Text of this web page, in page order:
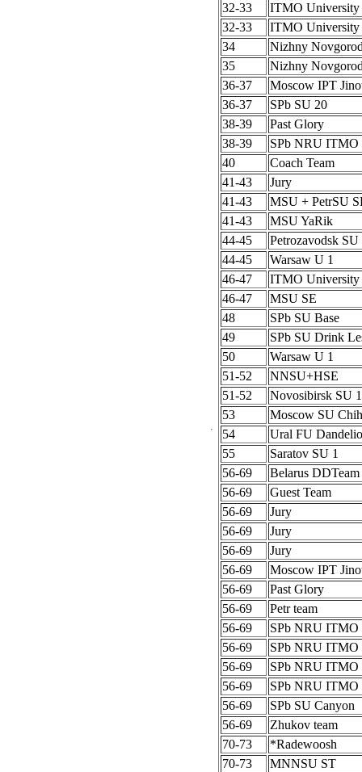
32-33
ITMO University
32-33
ITMO University
34
Nizhny
35
Nizhny
36-37
Moscow IPT
36-37
SPb SU 20
38-39
Past Glory
38-39
SPb NRU ITMO
40
Coach Team
41-43
Jury
41-43
MSU + PetrSU
41-43
MSU YaRik
44-45
Petrozavodsk
44-45
Warsaw U 1
46-47
ITMO University
46-47
MSU SE
48
SPb SU Base
49
SPb SU Drink
50
Warsaw U 1
51-52
NNSU+HSE
51-52
Novosibirsk SU 1
53
Moscow SU
54
Ural FU
55
Saratov SU 1
56-69
Belarus DDTeam
56-69
Guest Team
56-69
Jury
56-69
Jury
56-69
Jury
56-69
Moscow IPT
56-69
Past Glory
56-69
Petr team
56-69
SPb NRU ITMO
56-69
SPb NRU ITMO
56-69
SPb NRU ITMO
56-69
SPb NRU ITMO
56-69
SPb SU Canyon
56-69
Zhukov team
70-73
*Radewoosh
70-73
MNNSU ST